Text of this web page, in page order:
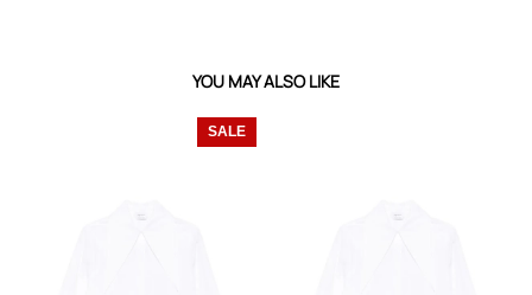
YOU MAY ALSO LIKE
SALE